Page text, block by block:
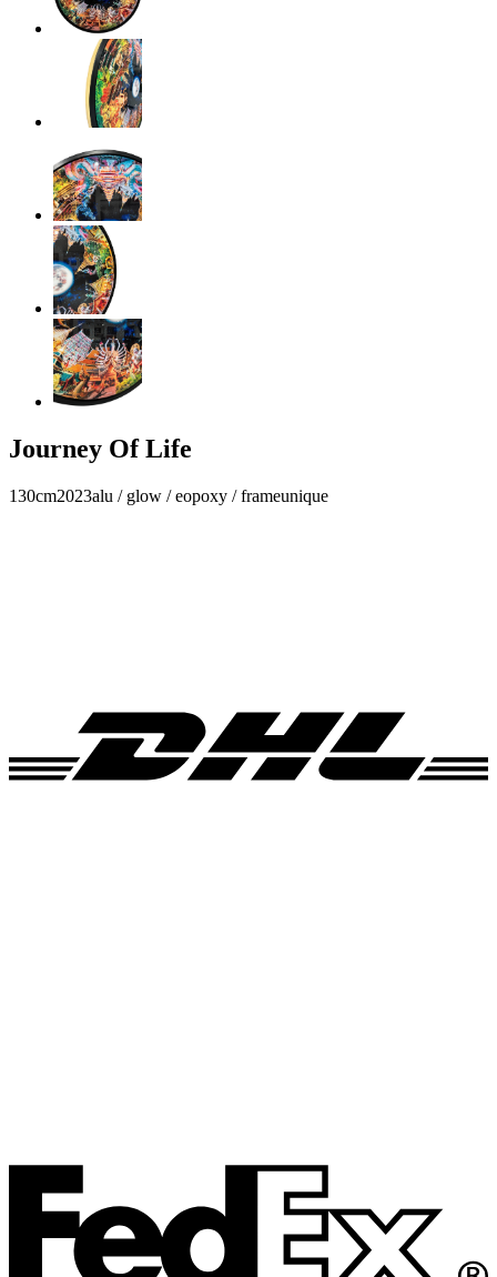
Journey Of Life
130cm2023alu / glow / eopoxy / frameunique